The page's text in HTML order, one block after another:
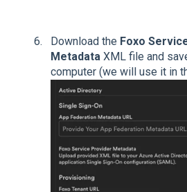
Download the Foxo
Metadata XML file and
computer (we will use it in